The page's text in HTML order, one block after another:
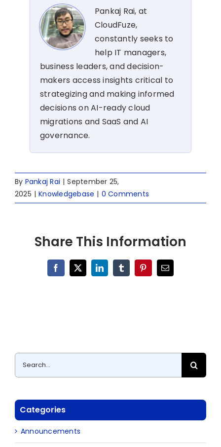
Pankaj Rai, at
CloudFuze,
constantly seeks to
help IT managers,
business leaders, and decision-
makers access insights critical to
strategizing and making informed
decisions on AI-ready cloud
migrations and SaaS and AI
governance.
By Pankaj Rai | September 25,
2025 | Knowledgebase | 0 Comments
Share This Information
Facebook
X LinkedInTumblrPinterestEmail
Search
for:
Categories
Announcements